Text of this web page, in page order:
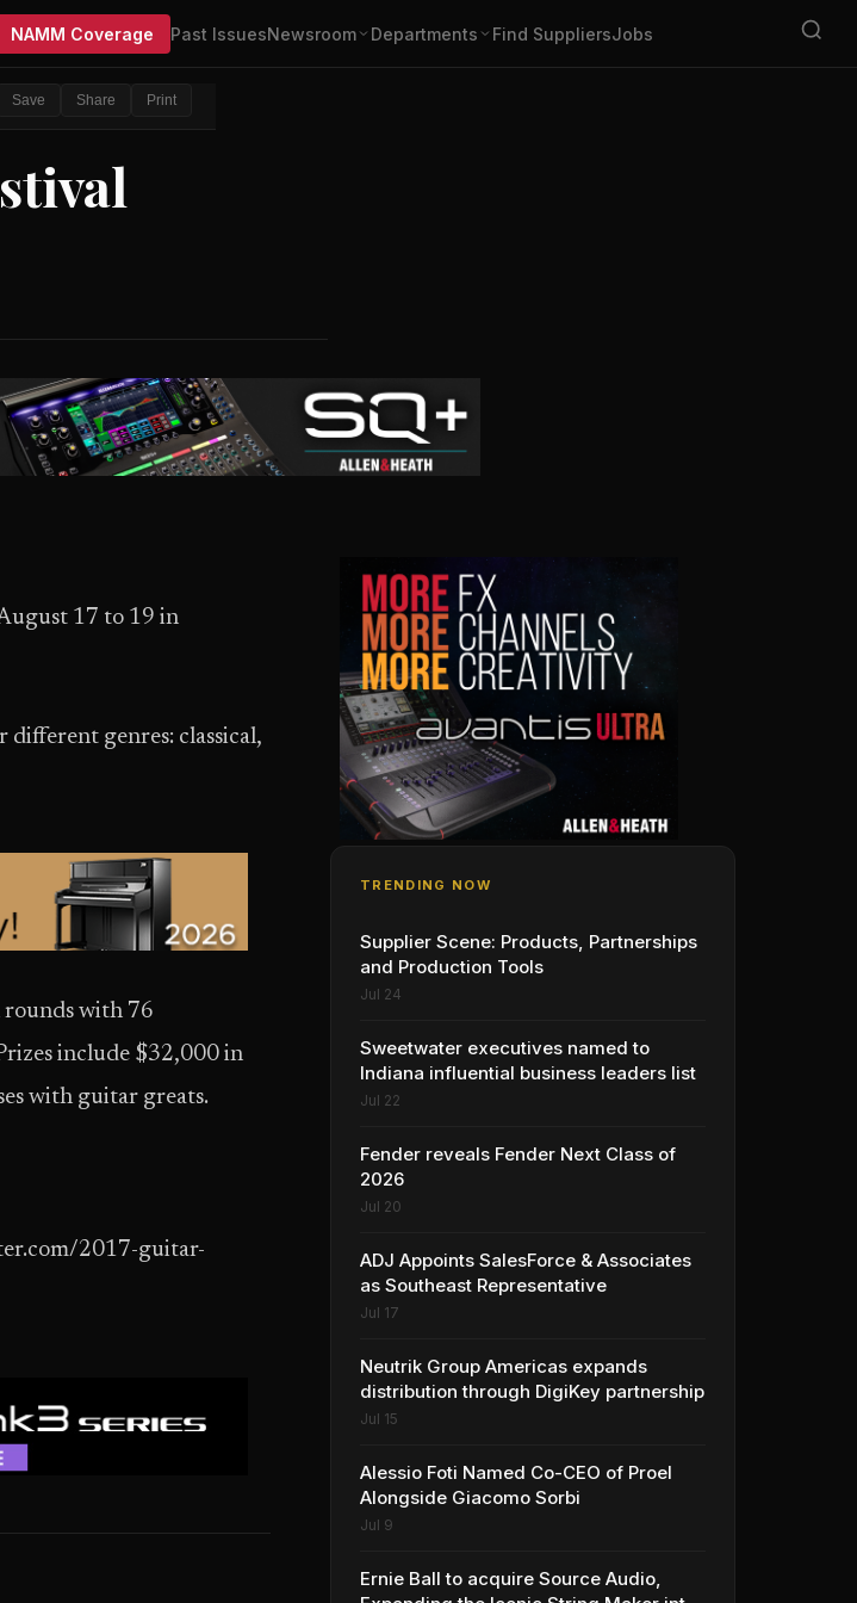
NAMM Coverage Past IssuesNewsroom Departments Find SuppliersJobs
Save Share Print
17 to 19 in
genres: classical,
rounds with 76
include $32,000 in
with guitar greats.
2017-guitar-
TRENDING NOW
Supplier Scene: Products, Partnerships
and Production Tools
Jul 24
Sweetwater executives named to
Indiana influential business leaders list
Jul 22
Fender reveals Fender Next Class of
2026
Jul 20
ADJ Appoints SalesForce & Associates
as Southeast Representative
Jul 17
Neutrik Group Americas expands
distribution through DigiKey partnership
Jul 15
Alessio Foti Named Co-CEO of Proel
Alongside Giacomo Sorbi
Jul 9
Ernie Ball to acquire Source Audio,